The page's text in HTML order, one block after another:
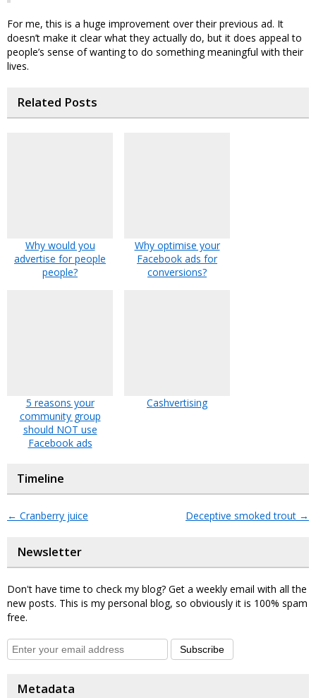
For me, this is a huge improvement over their previous ad. It
doesn’t make it clear what they actually do, but it does appeal to
people’s sense of wanting to do something meaningful with their
lives.
Related Posts
Why would you
advertise for people
people?
Why optimise your
Facebook ads for
conversions?
5 reasons your
community group
should NOT use
Facebook ads
Cashvertising
Timeline
← Cranberry juice Deceptive smoked trout →
Newsletter
Don't have time to check my blog? Get a weekly email with all the
new posts. This is my personal blog, so obviously it is 100% spam
free.
Subscribe
Metadata